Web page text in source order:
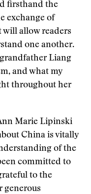
firsthand the
exchange of
allow readers
one another.
Liang
and what my
throughout her
Marie Lipinski
China is vitally
of the
committed to
to the
generous